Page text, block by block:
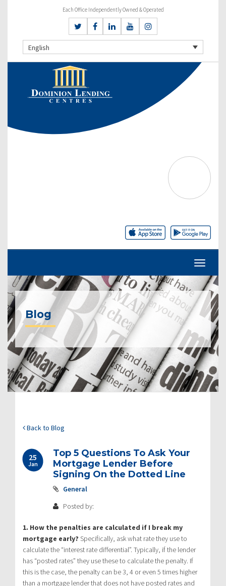
Each Office Independently Owned & Operated
English
Blog
Back to Blog
25
Jan
Top 5 Questions To Ask Your
Mortgage Lender Before
Signing On the Dotted Line
General
Posted by:
1. How the penalties are calculated if I break my
mortgage early? Specifically, ask what rate they use to
calculate the “interest rate differential”. Typically, if the lender
has “posted rates” they use these to calculate the penalty. If
this is the case, the penalty can be 3, 4 or even 5 times higher
than a mortgage lender that does not have posted rates and